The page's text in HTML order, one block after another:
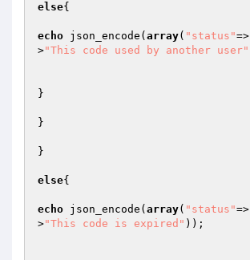
else{
echo json_encode( array( "status"=>
>"This code used by another user"
}
}
}
else{
echo json_encode( array( "status"=>
>"This code is expired" ));